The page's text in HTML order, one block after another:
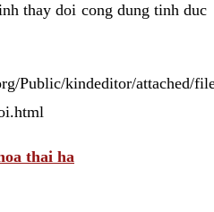
thay doi cong dung tinh duc
Public/kindeditor/attached/
thai ha